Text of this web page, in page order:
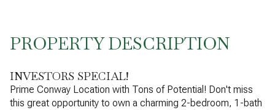
PROPERTY DESCRIPTION
INVESTORS SPECIAL!
Prime Conway Location with Tons of Potential! Don't miss
this great opportunity to own a charming 2-bedroom, 1-bath